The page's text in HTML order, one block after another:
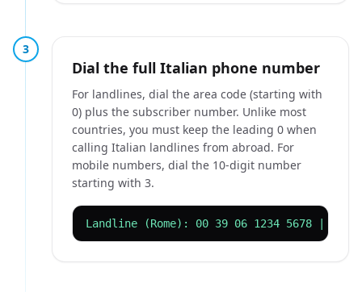
3
Dial the full Italian phone number
For landlines, dial the area code (starting with
0) plus the subscriber number. Unlike most
countries, you must keep the leading 0 when
calling Italian landlines from abroad. For
mobile numbers, dial the 10-digit number
starting with 3.
Landline (Rome): 00 39 06 1234 5678 |